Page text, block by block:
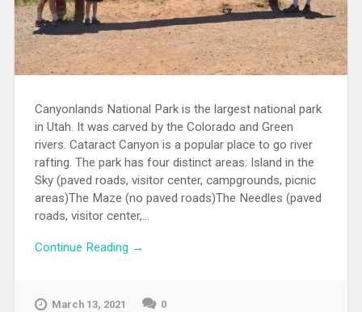
Canyonlands National Park is the largest national park
in Utah. It was carved by the Colorado and Green
rivers. Cataract Canyon is a popular place to go river
rafting. The park has four distinct areas: Island in the
Sky (paved roads, visitor center, campgrounds, picnic
areas)The Maze (no paved roads)The Needles (paved
roads, visitor center,...
Continue Reading →
March 13, 2021 0